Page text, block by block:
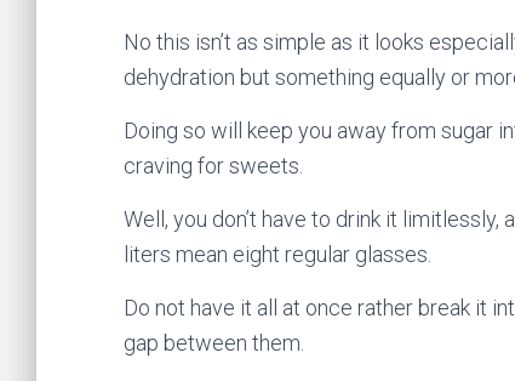
No this isn’t as simple as it looks
dehydration but something equally or
Doing so will keep you away from sugar
craving for sweets.
Well, you don’t have to drink it
liters mean eight regular glasses.
Do not have it all at once rather break it
gap between them.